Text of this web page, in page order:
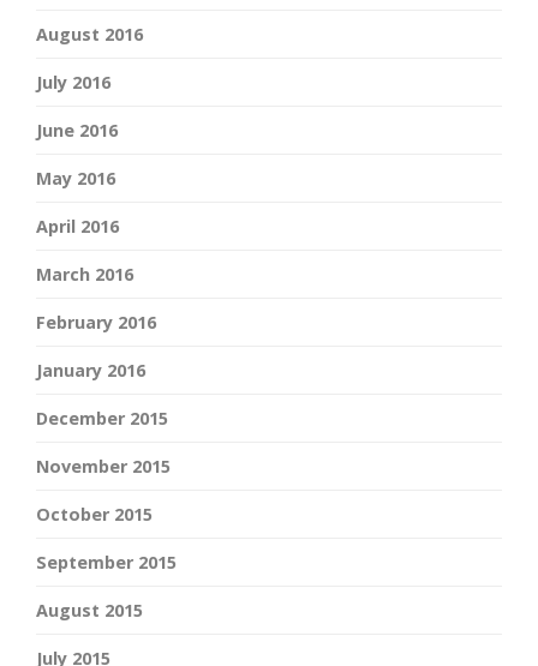
August 2016
July 2016
June 2016
May 2016
April 2016
March 2016
February 2016
January 2016
December 2015
November 2015
October 2015
September 2015
August 2015
July 2015